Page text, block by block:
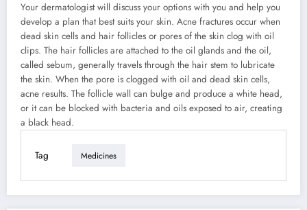
Your dermatologist will discuss your options with you and help you
develop a plan that best suits your skin. Acne fractures occur when
dead skin cells and hair follicles or pores of the skin clog with oil
clips. The hair follicles are attached to the oil glands and the oil,
called sebum, generally travels through the hair stem to lubricate
the skin. When the pore is clogged with oil and dead skin cells,
acne results. The follicle wall can bulge and produce a white head,
or it can be blocked with bacteria and oils exposed to air, creating
a black head.
Tag Medicines